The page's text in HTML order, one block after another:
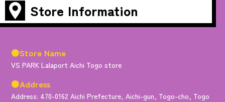
Store Information
●Store Name
VS PARK Lalaport Aichi Togo store
●Address
Address: 470-0162 Aichi Prefecture, Aichi-gun, Togo-cho, Togo